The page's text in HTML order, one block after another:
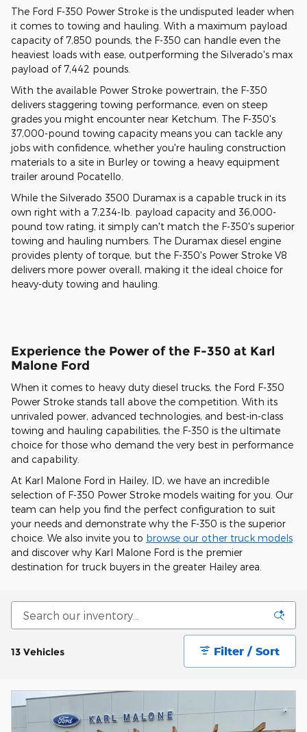
The Ford F-350 Power Stroke is the undisputed leader when
it comes to towing and hauling. With a maximum payload
capacity of 7,850 pounds, the F-350 can handle even the
heaviest loads with ease, outperforming the Silverado's max
payload of 7,442 pounds.
With the available Power Stroke powertrain, the F-350
delivers staggering towing performance, even on steep
grades you might encounter near Ketchum. The F-350's
37,000-pound towing capacity means you can tackle any
jobs with confidence, whether you're hauling construction
materials to a site in Burley or towing a heavy equipment
trailer around Pocatello.
While the Silverado 3500 Duramax is a capable truck in its
own right with a 7,234-lb. payload capacity and 36,000-
pound tow rating, it simply can't match the F-350's superior
towing and hauling numbers. The Duramax diesel engine
provides plenty of torque, but the F-350's Power Stroke V8
delivers more power overall, making it the ideal choice for
heavy-duty towing and hauling.
Experience the Power of the F-350 at Karl
Malone Ford
When it comes to heavy duty diesel trucks, the Ford F-350
Power Stroke stands tall above the competition. With its
unrivaled power, advanced technologies, and best-in-class
towing and hauling capabilities, the F-350 is the ultimate
choice for those who demand the very best in performance
and capability.
At Karl Malone Ford in Hailey, ID, we have an incredible
selection of F-350 Power Stroke models waiting for you. Our
team can help you find the perfect configuration to suit
your needs and demonstrate why the F-350 is the superior
choice. We also invite you to browse our other truck models
and discover why Karl Malone Ford is the premier
destination for truck buyers in the greater Hailey area.
13 Vehicles Filter / Sort